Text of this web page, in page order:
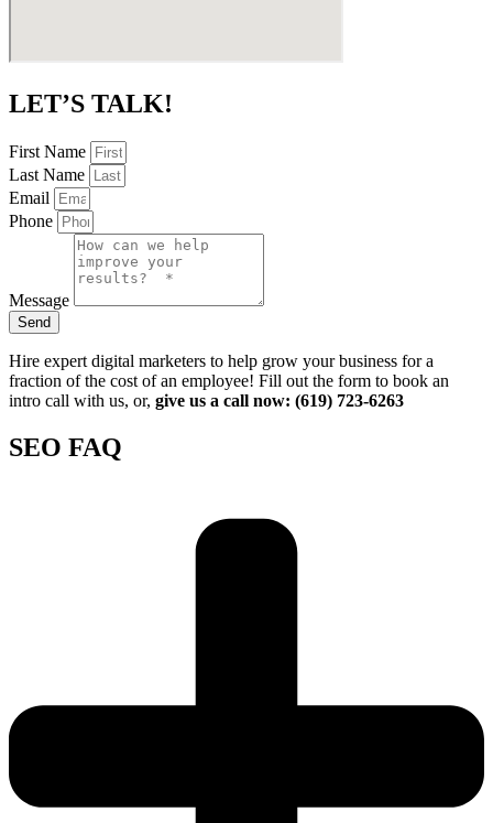
LET’S TALK!
First Name
Last Name
Email
Phone
Message
Send
Hire expert digital marketers to help grow your business for a
fraction of the cost of an employee! Fill out the form to book an
intro call with us, or, give us a call now: (619) 723-6263
SEO FAQ